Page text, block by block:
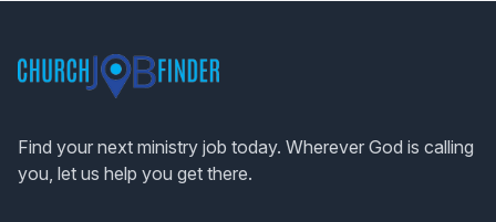
Find your next ministry job today. Wherever God is calling
you, let us help you get there.